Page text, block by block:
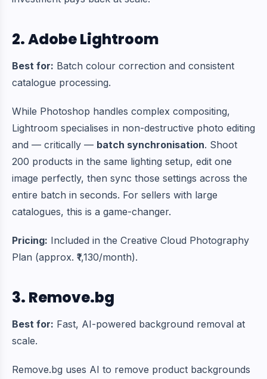
2. Adobe Lightroom
Best for: Batch colour correction and consistent
catalogue processing.
While Photoshop handles complex compositing,
Lightroom specialises in non-destructive photo editing
and — critically — batch synchronisation. Shoot
200 products in the same lighting setup, edit one
image perfectly, then sync those settings across the
entire batch in seconds. For sellers with large
catalogues, this is a game-changer.
Pricing: Included in the Creative Cloud Photography
Plan (approx. ₹1,130/month).
3. Remove.bg
Best for: Fast, AI-powered background removal at
scale.
Remove.bg uses AI to remove product backgrounds